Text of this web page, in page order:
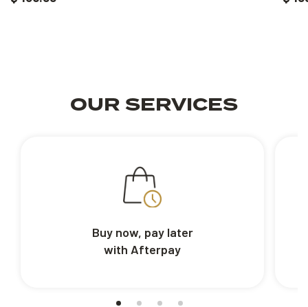
OUR SERVICES
Buy now, pay later
with Afterpay